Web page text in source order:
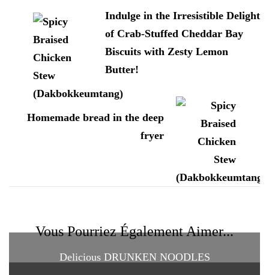
Indulge in the Irresistible Delight
of Crab-Stuffed Cheddar Bay
Biscuits with Zesty Lemon
Butter!
Homemade bread in the deep
fryer
Vous Pourriez Également Aimer...
Delicious DRUNKEN NOODLES